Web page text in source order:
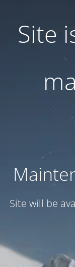
Site
Site will be